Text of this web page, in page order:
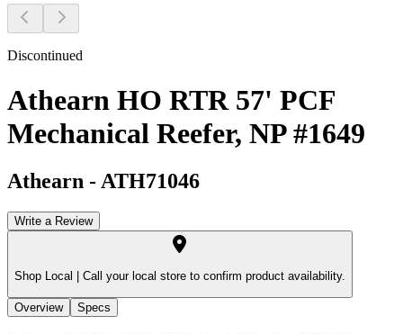
Discontinued
Athearn HO RTR 57' PCF
Mechanical Reefer, NP #1649
Athearn - ATH71046
Write a Review
Shop Local | Call your local store to confirm product availability.
Overview Specs